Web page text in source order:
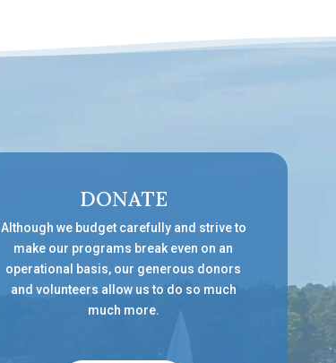
DONATE
Although we budget carefully and strive to
make our programs break even on an
operational basis, our generous donors
and volunteers allow us to do so much
much more.